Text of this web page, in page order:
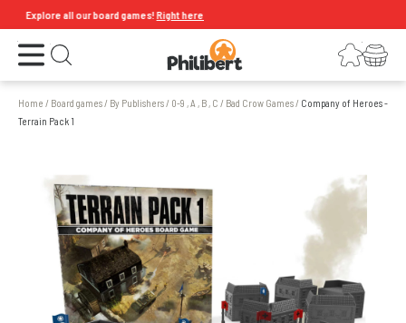
Explore all our board games!Right here
Open the menu Open search LoginYour shopping cart
Home / Board games/ By Publishers/ 0-9 , A , B , C / Bad Crow Games/ Company of Heroes -
Terrain Pack 1